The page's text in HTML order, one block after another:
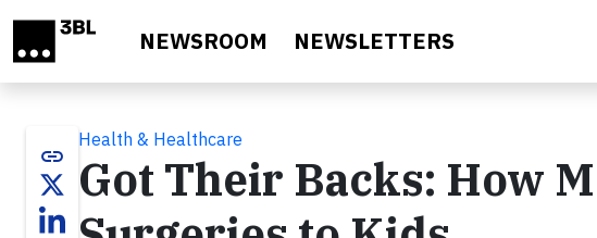
NEWSROOM NEWSLETTERS
link
Health & Healthcare
Got Their Backs: How